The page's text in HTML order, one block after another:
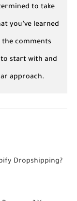
to take
you’ve learned
the comments
start with and
approach.
Dropshipping?